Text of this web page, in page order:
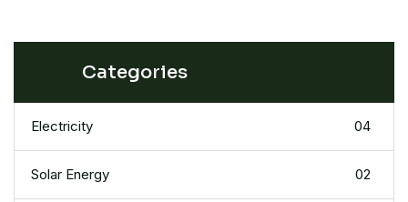
Categories
Electricity 04
Solar Energy 02